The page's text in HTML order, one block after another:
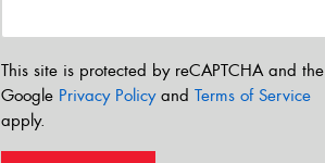
This site is protected by reCAPTCHA and the
Google Privacy Policyand Terms of Service
apply.